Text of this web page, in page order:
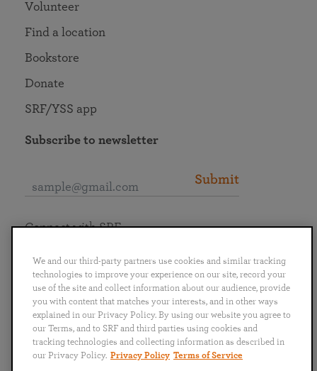
Volunteer
Find a location
Bookstore
Donate
SRF/YSS app
Subscribe to newsletter
Submit
English
Português
日本語 ไทย
Connect with SRF
We and our third-party partners use cookies and similar tracking
technologies to improve your experience on our site, record your
use of the site and collect information about our audience, provide
you with content that matches your interests, and in other ways
explained in our Privacy Policy. By using our website you agree to
our Terms, and to SRF and third parties using cookies and
tracking technologies and collecting information as described in
our Privacy Policy. Privacy Policy Terms of Service